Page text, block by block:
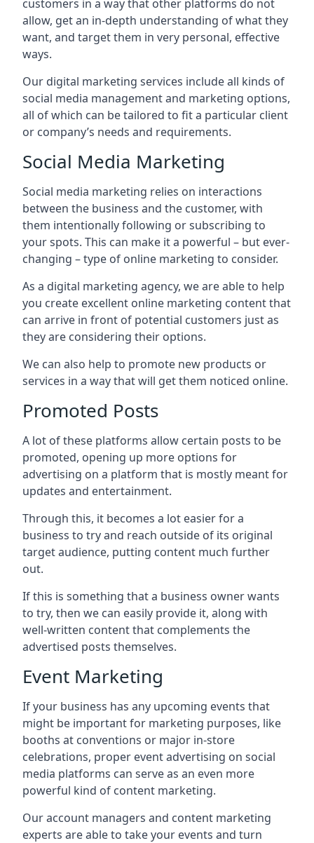
customers in a way that other platforms do not
allow, get an in-depth understanding of what they
want, and target them in very personal, effective
ways.
Our digital marketing services include all kinds of
social media management and marketing options,
all of which can be tailored to fit a particular client
or company’s needs and requirements.
Social Media Marketing
Social media marketing relies on interactions
between the business and the customer, with
them intentionally following or subscribing to
your spots. This can make it a powerful – but ever-
changing – type of online marketing to consider.
As a digital marketing agency, we are able to help
you create excellent online marketing content that
can arrive in front of potential customers just as
they are considering their options.
We can also help to promote new products or
services in a way that will get them noticed online.
Promoted Posts
A lot of these platforms allow certain posts to be
promoted, opening up more options for
advertising on a platform that is mostly meant for
updates and entertainment.
Through this, it becomes a lot easier for a
business to try and reach outside of its original
target audience, putting content much further
out.
If this is something that a business owner wants
to try, then we can easily provide it, along with
well-written content that complements the
advertised posts themselves.
Event Marketing
If your business has any upcoming events that
might be important for marketing purposes, like
booths at conventions or major in-store
celebrations, proper event advertising on social
media platforms can serve as an even more
powerful kind of content marketing.
Our account managers and content marketing
experts are able to take your events and turn